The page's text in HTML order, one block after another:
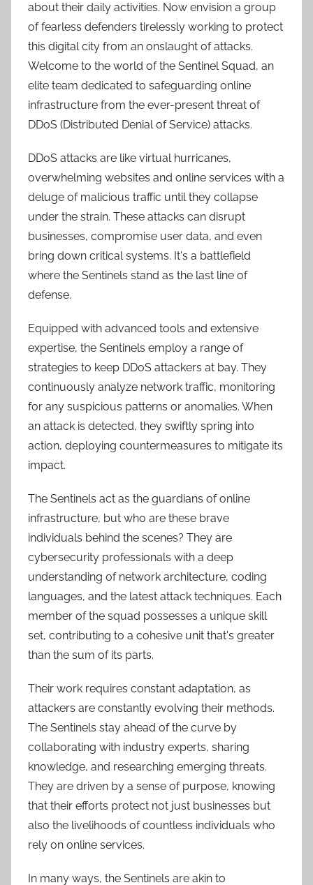
about their daily activities. Now envision a group
of fearless defenders tirelessly working to protect
this digital city from an onslaught of attacks.
Welcome to the world of the Sentinel Squad, an
elite team dedicated to safeguarding online
infrastructure from the ever-present threat of
DDoS (Distributed Denial of Service) attacks.
DDoS attacks are like virtual hurricanes,
overwhelming websites and online services with a
deluge of malicious traffic until they collapse
under the strain. These attacks can disrupt
businesses, compromise user data, and even
bring down critical systems. It's a battlefield
where the Sentinels stand as the last line of
defense.
Equipped with advanced tools and extensive
expertise, the Sentinels employ a range of
strategies to keep DDoS attackers at bay. They
continuously analyze network traffic, monitoring
for any suspicious patterns or anomalies. When
an attack is detected, they swiftly spring into
action, deploying countermeasures to mitigate its
impact.
The Sentinels act as the guardians of online
infrastructure, but who are these brave
individuals behind the scenes? They are
cybersecurity professionals with a deep
understanding of network architecture, coding
languages, and the latest attack techniques. Each
member of the squad possesses a unique skill
set, contributing to a cohesive unit that's greater
than the sum of its parts.
Their work requires constant adaptation, as
attackers are constantly evolving their methods.
The Sentinels stay ahead of the curve by
collaborating with industry experts, sharing
knowledge, and researching emerging threats.
They are driven by a sense of purpose, knowing
that their efforts protect not just businesses but
also the livelihoods of countless individuals who
rely on online services.
In many ways, the Sentinels are akin to